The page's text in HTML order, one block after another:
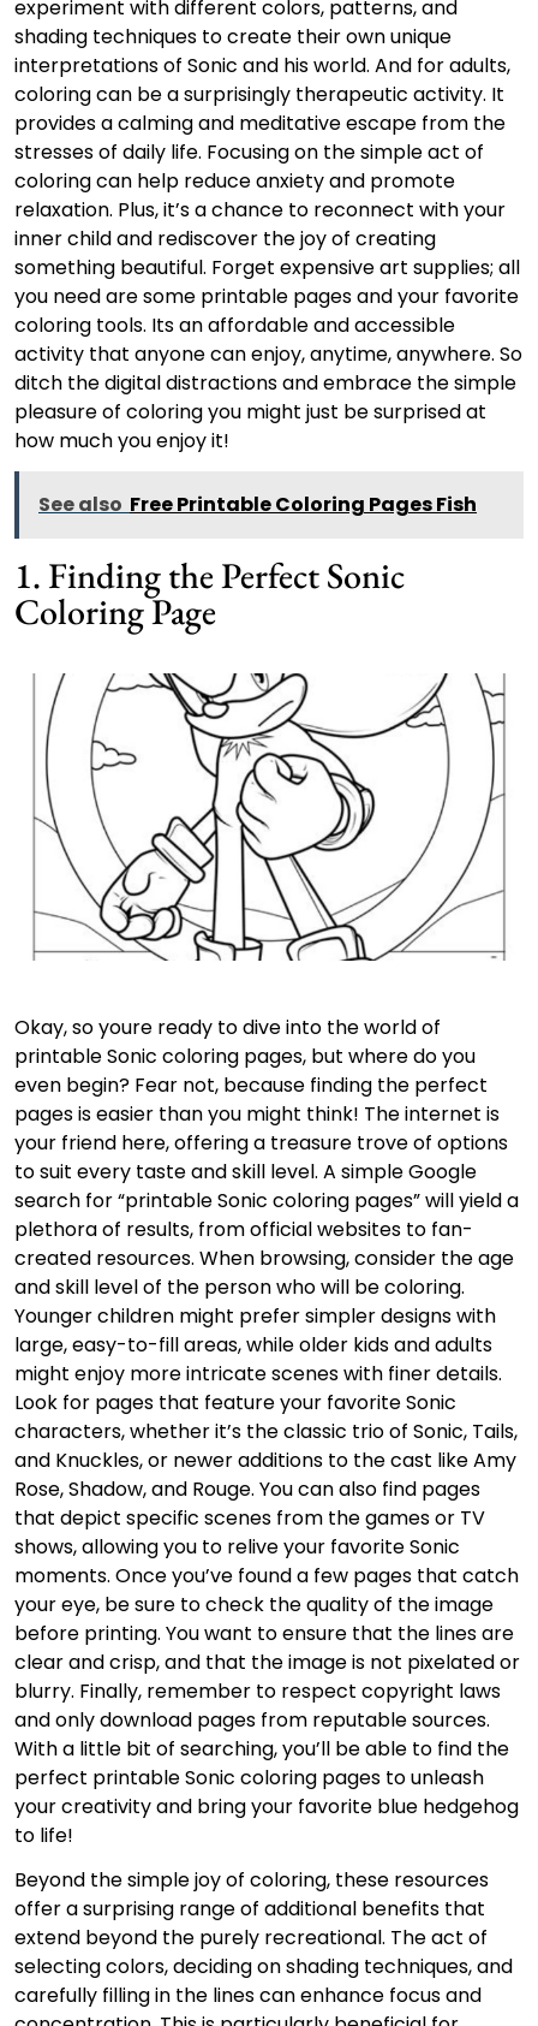
experiment with different colors, patterns, and
shading techniques to create their own unique
interpretations of Sonic and his world. And for adults,
coloring can be a surprisingly therapeutic activity. It
provides a calming and meditative escape from the
stresses of daily life. Focusing on the simple act of
coloring can help reduce anxiety and promote
relaxation. Plus, it’s a chance to reconnect with your
inner child and rediscover the joy of creating
something beautiful. Forget expensive art supplies; all
you need are some printable pages and your favorite
coloring tools. Its an affordable and accessible
activity that anyone can enjoy, anytime, anywhere. So
ditch the digital distractions and embrace the simple
pleasure of coloring you might just be surprised at
how much you enjoy it!
See also Free Printable Coloring Pages Fish
1. Finding the Perfect Sonic
Coloring Page
Okay, so youre ready to dive into the world of
printable Sonic coloring pages, but where do you
even begin? Fear not, because finding the perfect
pages is easier than you might think! The internet is
your friend here, offering a treasure trove of options
to suit every taste and skill level. A simple Google
search for “printable Sonic coloring pages” will yield a
plethora of results, from official websites to fan-
created resources. When browsing, consider the age
and skill level of the person who will be coloring.
Younger children might prefer simpler designs with
large, easy-to-fill areas, while older kids and adults
might enjoy more intricate scenes with finer details.
Look for pages that feature your favorite Sonic
characters, whether it’s the classic trio of Sonic, Tails,
and Knuckles, or newer additions to the cast like Amy
Rose, Shadow, and Rouge. You can also find pages
that depict specific scenes from the games or TV
shows, allowing you to relive your favorite Sonic
moments. Once you’ve found a few pages that catch
your eye, be sure to check the quality of the image
before printing. You want to ensure that the lines are
clear and crisp, and that the image is not pixelated or
blurry. Finally, remember to respect copyright laws
and only download pages from reputable sources.
With a little bit of searching, you’ll be able to find the
perfect printable Sonic coloring pages to unleash
your creativity and bring your favorite blue hedgehog
to life!
Beyond the simple joy of coloring, these resources
offer a surprising range of additional benefits that
extend beyond the purely recreational. The act of
selecting colors, deciding on shading techniques, and
carefully filling in the lines can enhance focus and